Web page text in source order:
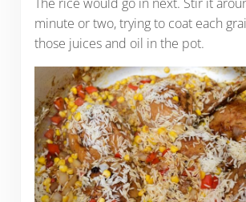
minute or two, trying to coat each
those juices and oil in the pot.